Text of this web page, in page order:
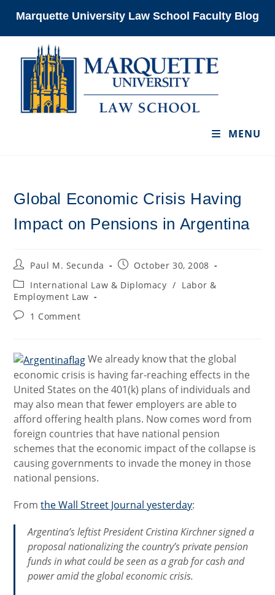
Marquette University Law School Faculty Blog
MENU
Global Economic Crisis Having
Impact on Pensions in Argentina
PostPaul M. Secunda
PostOctober 30, 2008
Post
category:
International Law & Diplomacy / Labor &
Employment Law
Post1 Comment
We already know that the global
economic crisis is having far-reaching effects in the
United States on the 401(k) plans of individuals and
may also mean that fewer employers are able to
afford offering health plans. Now comes word from
foreign countries that have national pension
schemes that the economic impact of the collapse is
causing governments to invade the money in those
national pensions.
Fromthe Wall Street Journal yesterday:
Argentina’s leftist President Cristina Kirchner signed a
proposal nationalizing the country’s private pension
funds in what could be seen as a grab for cash and
power amid the global economic crisis.